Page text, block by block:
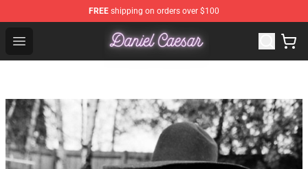
FREE shipping on orders over $100
Open menu
Daniel Caesar Shop - Official Daniel Caesar